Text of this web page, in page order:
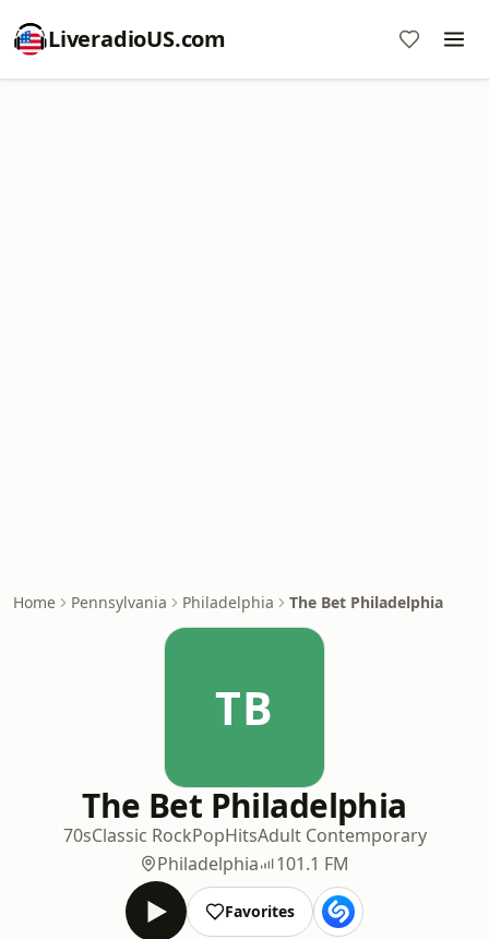
LiveradioUS.com
Home Pennsylvania Philadelphia The Bet Philadelphia
TB
The Bet Philadelphia
70sClassic RockPopHitsAdult Contemporary
Philadelphia
101.1 FM
Favorites